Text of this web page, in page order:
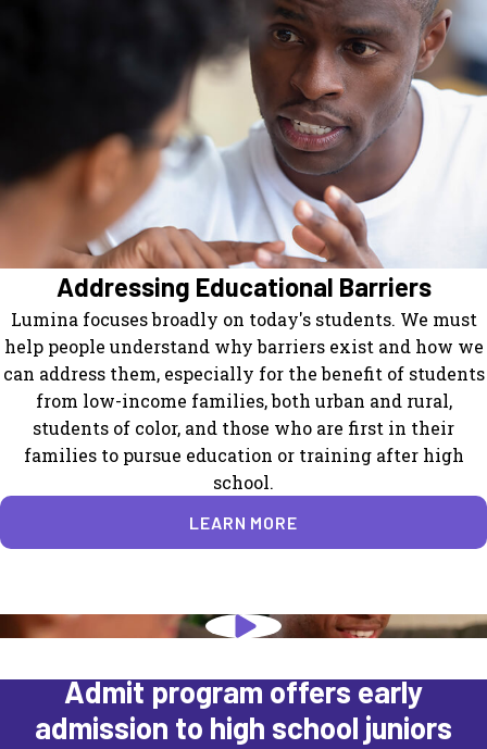
Addressing Educational Barriers
Lumina focuses broadly on today's students. We must
help people understand why barriers exist and how we
can address them, especially for the benefit of students
from low-income families, both urban and rural,
students of color, and those who are first in their
families to pursue education or training after high
school.
LEARN MORE
Admit program offers early
admission to high school juniors